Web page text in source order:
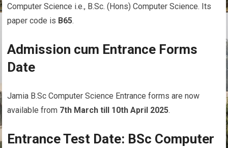
Computer Science i.e., B.Sc. (Hons) Computer Science. Its
paper code is B65.
Admission cum Entrance Forms
Date
Jamia B.Sc Computer Science Entrance forms are now
available from 7th March till 10th April 2025.
Entrance Test Date: BSc Computer